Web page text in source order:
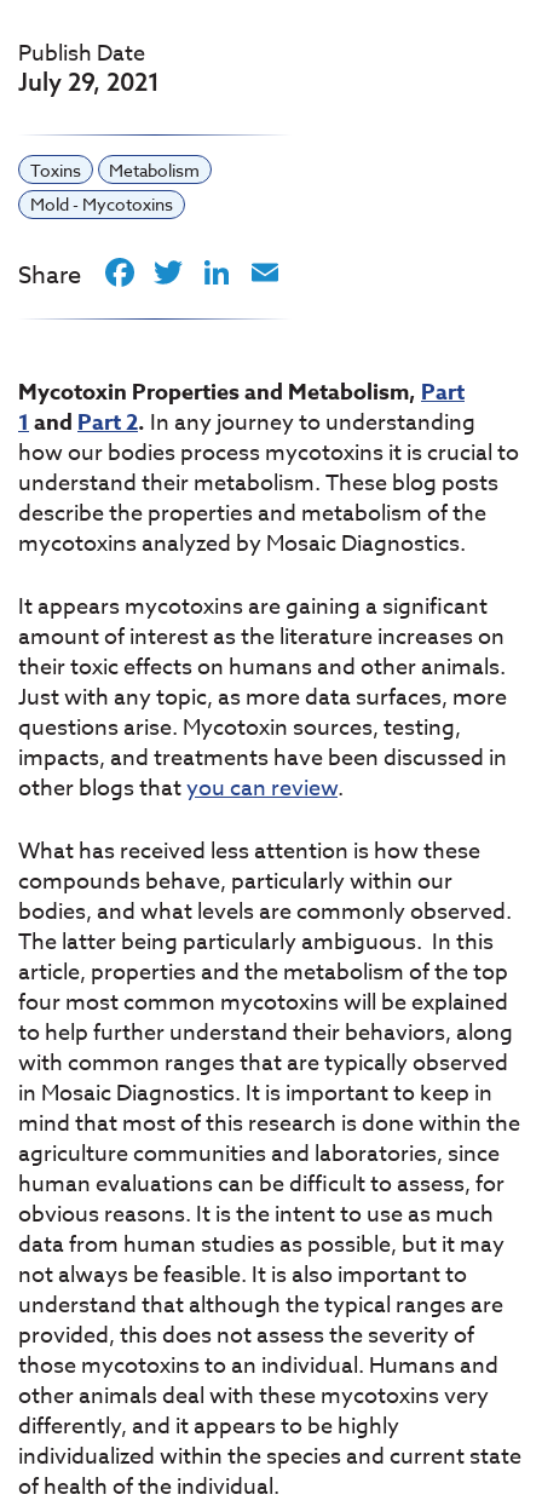
Publish Date
July 29, 2021
Toxins
Metabolism
Mold - Mycotoxins
Share Facebook
TwitterLinkedIn
Mycotoxin Properties and Metabolism, Part
1 and Part 2. In any journey to understanding
how our bodies process mycotoxins it is crucial to
understand their metabolism. These blog posts
describe the properties and metabolism of the
mycotoxins analyzed by Mosaic Diagnostics.
It appears mycotoxins are gaining a significant
amount of interest as the literature increases on
their toxic effects on humans and other animals.
Just with any topic, as more data surfaces, more
questions arise. Mycotoxin sources, testing,
impacts, and treatments have been discussed in
other blogs thatyou can review.
What has received less attention is how these
compounds behave, particularly within our
bodies, and what levels are commonly observed.
The latter being particularly ambiguous. In this
article, properties and the metabolism of the top
four most common mycotoxins will be explained
to help further understand their behaviors, along
with common ranges that are typically observed
in Mosaic Diagnostics. It is important to keep in
mind that most of this research is done within the
agriculture communities and laboratories, since
human evaluations can be difficult to assess, for
obvious reasons. It is the intent to use as much
data from human studies as possible, but it may
not always be feasible. It is also important to
understand that although the typical ranges are
provided, this does not assess the severity of
those mycotoxins to an individual. Humans and
other animals deal with these mycotoxins very
differently, and it appears to be highly
individualized within the species and current state
of health of the individual.